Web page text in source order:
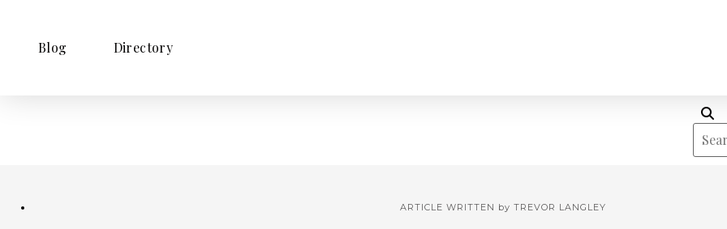
Blog Directory
ARTICLE WRITTEN by TREVOR LANGLEY